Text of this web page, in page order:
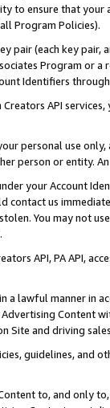
to ensure that your
Program Policies).
pair (each key pair,
Program or
Identifiers
API
personal use
person or entity.
your Account
contact us
You may not
API, PA API,
a lawful manner in
Advertising
Site and driving
guidelines, and
to, and only